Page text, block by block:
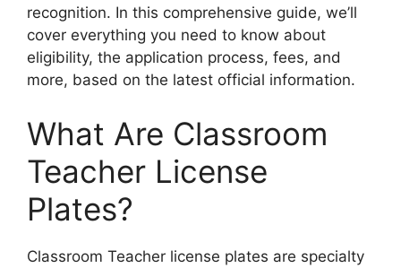
recognition. In this comprehensive guide, we’ll
cover everything you need to know about
eligibility, the application process, fees, and
more, based on the latest official information.
What Are Classroom
Teacher License
Plates?
Classroom Teacher license plates are specialty